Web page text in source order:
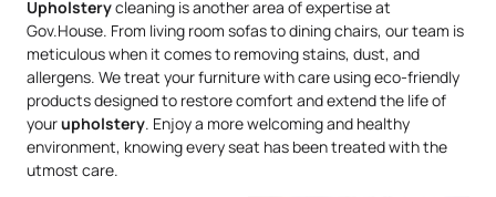
Upholsterycleaning is another area of expertise at
Gov.House. From living room sofas to dining chairs, our team is
meticulous when it comes to removing stains, dust, and
allergens. We treat your furniture with care using eco-friendly
products designed to restore comfort and extend the life of
yourupholstery. Enjoy a more welcoming and healthy
environment, knowing every seat has been treated with the
utmost care.